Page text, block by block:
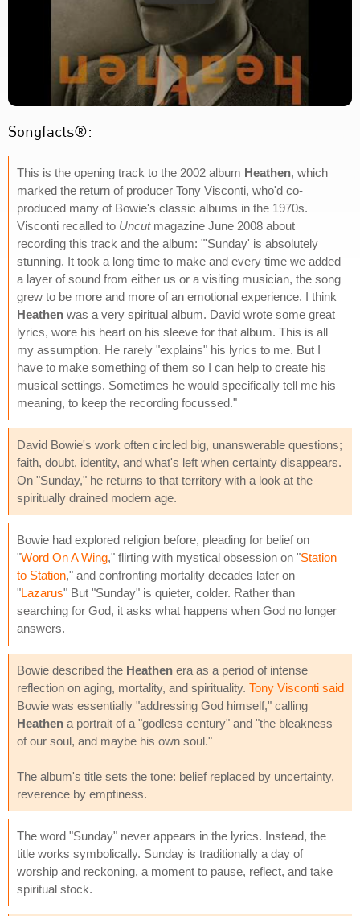
Songfacts®:
This is the opening track to the 2002 album Heathen, which
marked the return of producer Tony Visconti, who'd co-
produced many of Bowie's classic albums in the 1970s.
Visconti recalled to Uncutmagazine June 2008 about
recording this track and the album: "'Sunday' is absolutely
stunning. It took a long time to make and every time we added
a layer of sound from either us or a visiting musician, the song
grew to be more and more of an emotional experience. I think
Heathen was a very spiritual album. David wrote some great
lyrics, wore his heart on his sleeve for that album. This is all
my assumption. He rarely "explains" his lyrics to me. But I
have to make something of them so I can help to create his
musical settings. Sometimes he would specifically tell me his
meaning, to keep the recording focussed."
David Bowie's work often circled big, unanswerable questions;
faith, doubt, identity, and what's left when certainty disappears.
On "Sunday," he returns to that territory with a look at the
spiritually drained modern age.
Bowie had explored religion before, pleading for belief on
"Word On A Wing," flirting with mystical obsession on "Station
to Station," and confronting mortality decades later on
"Lazarus" But "Sunday" is quieter, colder. Rather than
searching for God, it asks what happens when God no longer
answers.
Bowie described the Heathen era as a period of intense
reflection on aging, mortality, and spirituality. Tony Visconti said
Bowie was essentially "addressing God himself," calling
Heathen a portrait of a "godless century" and "the bleakness
of our soul, and maybe his own soul."
The album's title sets the tone: belief replaced by uncertainty,
reverence by emptiness.
The word "Sunday" never appears in the lyrics. Instead, the
title works symbolically. Sunday is traditionally a day of
worship and reckoning, a moment to pause, reflect, and take
spiritual stock.